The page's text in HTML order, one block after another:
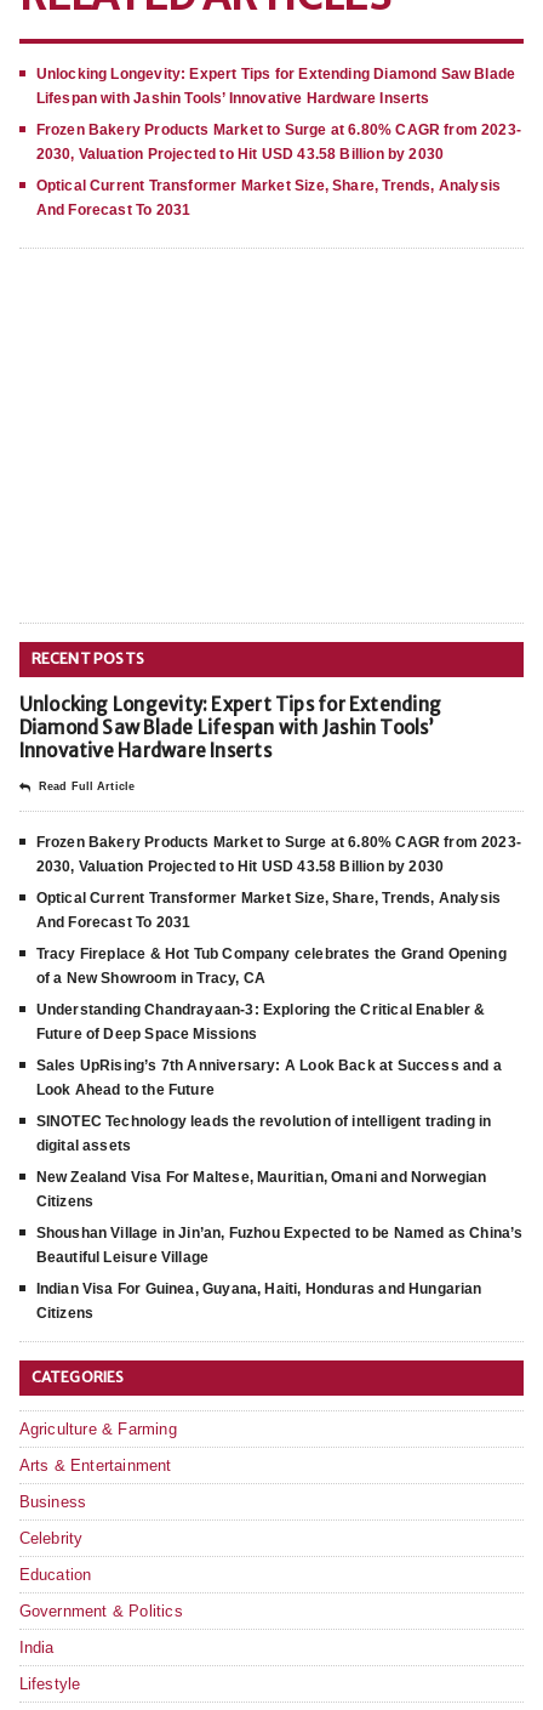
Unlocking Longevity: Expert Tips for Extending Diamond Saw Blade
Lifespan with Jashin Tools’ Innovative Hardware Inserts
Frozen Bakery Products Market to Surge at 6.80% CAGR from 2023-
2030, Valuation Projected to Hit USD 43.58 Billion by 2030
Optical Current Transformer Market Size, Share, Trends, Analysis
And Forecast To 2031
RECENT POSTS
Unlocking Longevity: Expert Tips for Extending
Diamond Saw Blade Lifespan with Jashin Tools’
Innovative Hardware Inserts
Read Full Article
Frozen Bakery Products Market to Surge at 6.80% CAGR from 2023-
2030, Valuation Projected to Hit USD 43.58 Billion by 2030
Optical Current Transformer Market Size, Share, Trends, Analysis
And Forecast To 2031
Tracy Fireplace & Hot Tub Company celebrates the Grand Opening
of a New Showroom in Tracy, CA
Understanding Chandrayaan-3: Exploring the Critical Enabler &
Future of Deep Space Missions
Sales UpRising’s 7th Anniversary: A Look Back at Success and a
Look Ahead to the Future
SINOTEC Technology leads the revolution of intelligent trading in
digital assets
New Zealand Visa For Maltese, Mauritian, Omani and Norwegian
Citizens
Shoushan Village in Jin’an, Fuzhou Expected to be Named as China’s
Beautiful Leisure Village
Indian Visa For Guinea, Guyana, Haiti, Honduras and Hungarian
Citizens
CATEGORIES
Agriculture & Farming
Arts & Entertainment
Business
Celebrity
Education
Government & Politics
India
Lifestyle